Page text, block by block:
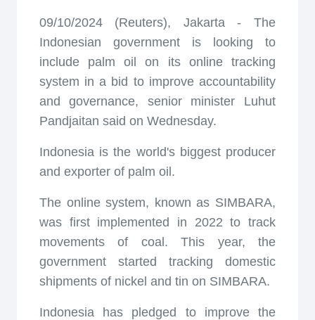
09/10/2024 (Reuters), Jakarta - The
Indonesian government is looking to
include palm oil on its online tracking
system in a bid to improve accountability
and governance, senior minister Luhut
Pandjaitan said on Wednesday.
Indonesia is the world's biggest producer
and exporter of palm oil.
The online system, known as SIMBARA,
was first implemented in 2022 to track
movements of coal. This year, the
government started tracking domestic
shipments of nickel and tin on SIMBARA.
Indonesia has pledged to improve the